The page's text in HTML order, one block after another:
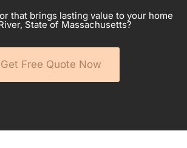
that brings lasting value to your home
State of Massachusetts?
Get Free Quote Now